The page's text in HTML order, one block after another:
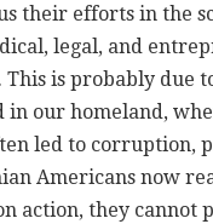
their efforts in the
legal, and
This is probably due
in our homeland,
led to corruption,
Americans now
action, they cannot